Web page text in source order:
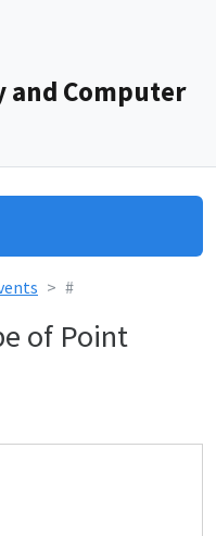
and Computer
#
of Point